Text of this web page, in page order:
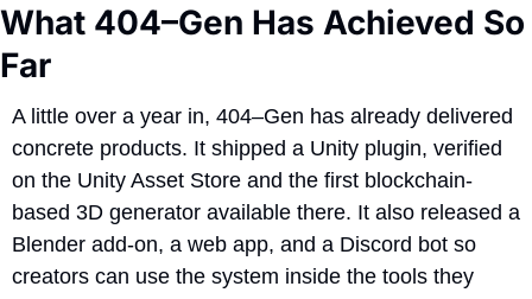
What 404–Gen Has Achieved So
Far
A little over a year in, 404–Gen has already delivered
concrete products. It shipped a Unity plugin, verified
on the Unity Asset Store and the first blockchain-
based 3D generator available there. It also released a
Blender add-on, a web app, and a Discord bot so
creators can use the system inside the tools they